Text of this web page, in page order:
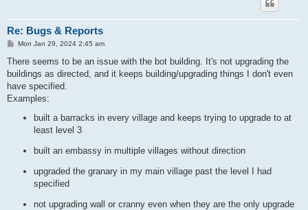
Re: Bugs & Reports
P
s
Mon Jan 29, 2024 2:45 am
There seems to be an issue with the bot building. It's not upgrading the
buildings as directed, and it keeps building/upgrading things I don't even
have specified.
Examples:
built a barracks in every village and keeps trying to upgrade to at
least level 3
built an embassy in multiple villages without direction
upgraded the granary in my main village past the level I had
specified
not upgrading wall or cranny even when they are the only upgrade